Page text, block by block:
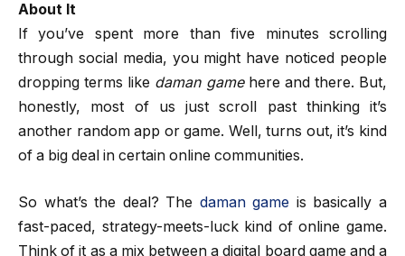
About It
If you’ve spent more than five minutes scrolling
through social media, you might have noticed people
dropping terms like daman gamehere and there. But,
honestly, most of us just scroll past thinking it’s
another random app or game. Well, turns out, it’s kind
of a big deal in certain online communities.
So what’s the deal? The daman game is basically a
fast-paced, strategy-meets-luck kind of online game.
Think of it as a mix between a digital board game and a